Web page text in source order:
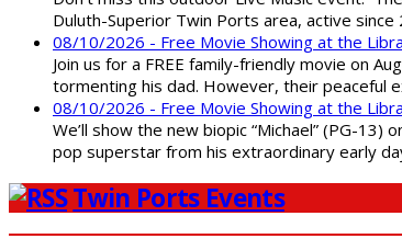
Duluth-Superior Twin Ports area, active
08/10/2026 - Free Movie Showing at the
Join us for a FREE family-friendly movie on
tormenting his dad. However, their peaceful
08/10/2026 - Free Movie Showing at the
We’ll show the new biopic “Michael” (PG-
pop superstar from his extraordinary early
Twin Ports Events